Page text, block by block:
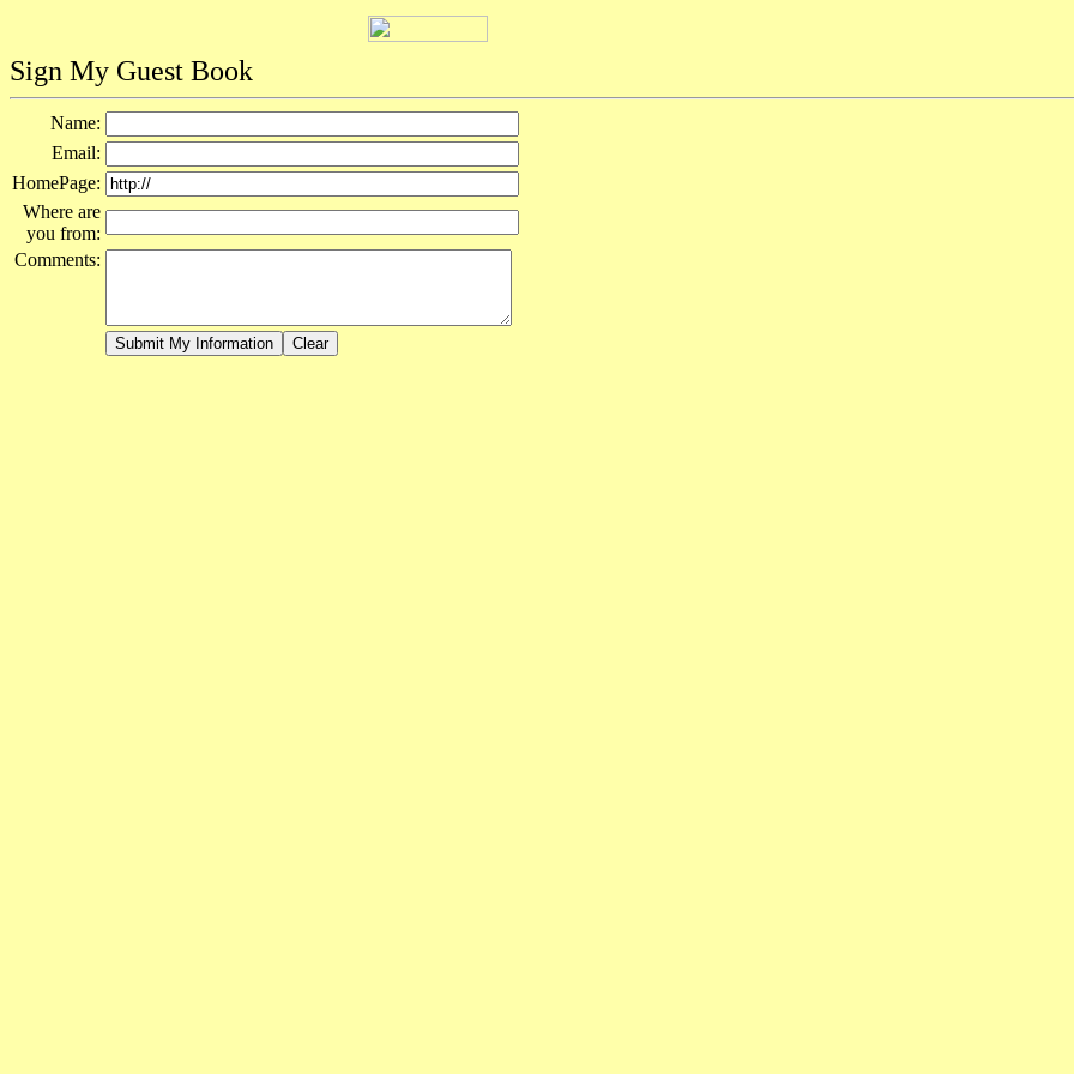
Sign My Guest Book
Name:
Email:
HomePage:
Where are
you from:
Comments: